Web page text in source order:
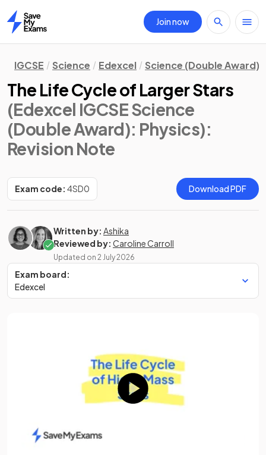
Home
Join now
IGCSE Science Edexcel Science (Double Award)
The Life Cycle of Larger Stars
(Edexcel IGCSE Science
(Double Award): Physics):
Revision Note
Exam code: 4SD0 Download PDF
Written by: Ashika
Reviewed by: Caroline Carroll
Updated on 2 July 2026
Exam board:
Edexcel